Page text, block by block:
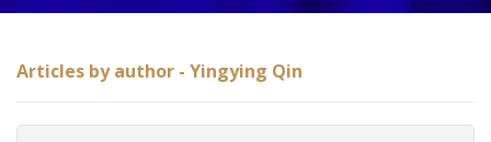
Articles by author - Yingying Qin